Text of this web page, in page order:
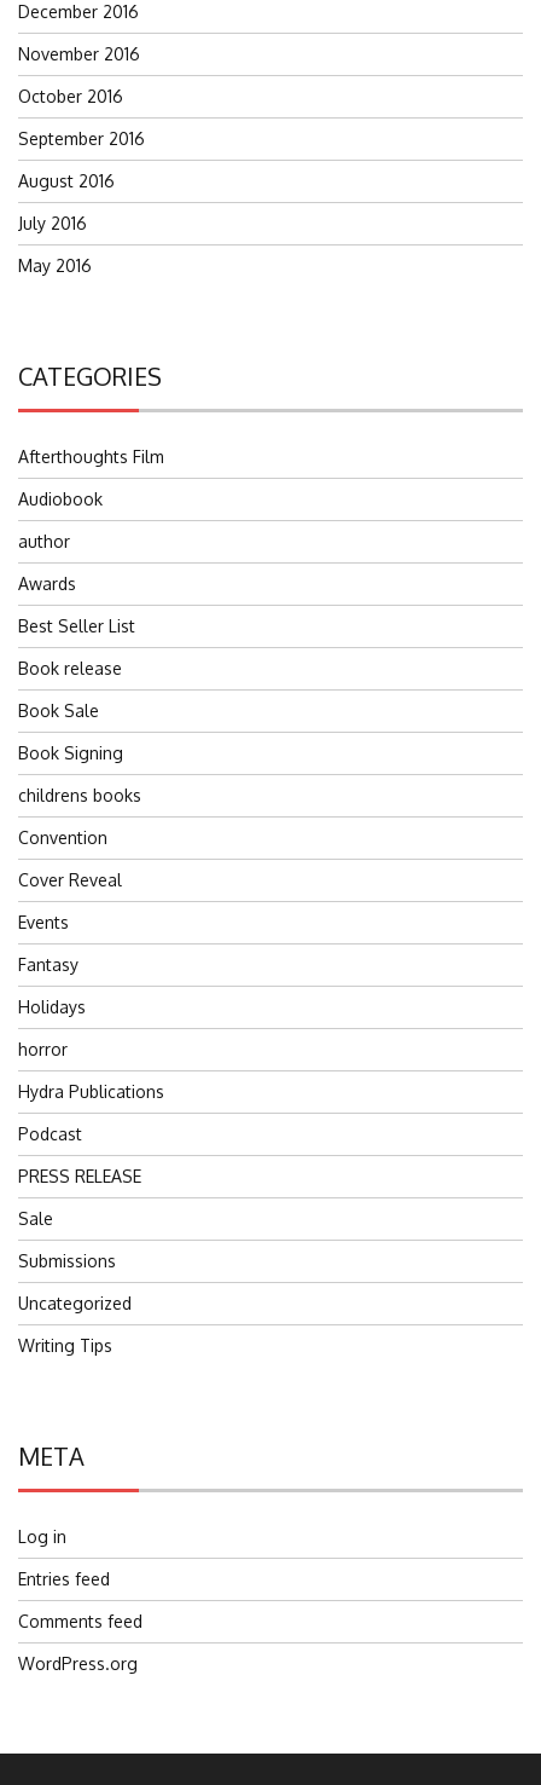
December 2016
November 2016
October 2016
September 2016
August 2016
July 2016
May 2016
CATEGORIES
Afterthoughts Film
Audiobook
author
Awards
Best Seller List
Book release
Book Sale
Book Signing
childrens books
Convention
Cover Reveal
Events
Fantasy
Holidays
horror
Hydra Publications
Podcast
PRESS RELEASE
Sale
Submissions
Uncategorized
Writing Tips
META
Log in
Entries feed
Comments feed
WordPress.org